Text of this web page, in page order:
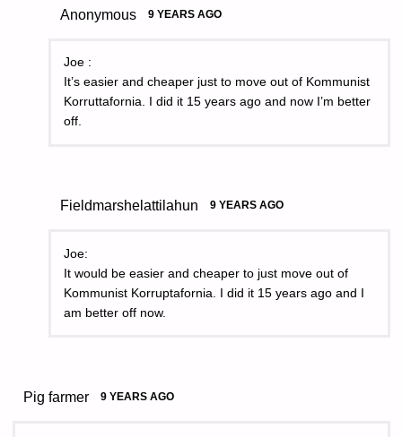
Anonymous 9 YEARS AGO
Joe :
It’s easier and cheaper just to move out of Kommunist
Korruttafornia. I did it 15 years ago and now I’m better
off.
Fieldmarshelattilahun 9 YEARS AGO
Joe:
It would be easier and cheaper to just move out of
Kommunist Korruptafornia. I did it 15 years ago and I
am better off now.
Pig farmer 9 YEARS AGO